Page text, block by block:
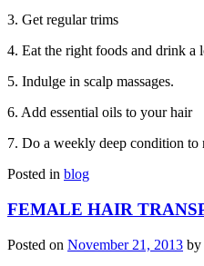
3. Get regular trims
4. Eat the right foods and drink a
5. Indulge in scalp massages.
6. Add essential oils to your hair
7. Do a weekly deep condition to
Posted in blog
FEMALE HAIR
Posted on November 21, 2013 by